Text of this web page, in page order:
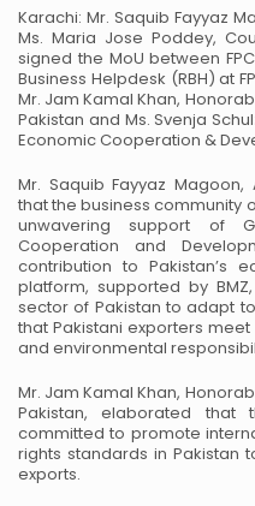
Karachi: Mr. Saquib Fayyaz
Ms. Maria Jose Poddey,
signed the MoU between
Business Helpdesk (RBH) at
Mr. Jam Kamal Khan,
Pakistan and Ms. Svenja
Economic Cooperation &
Mr. Saquib Fayyaz Magoon,
that the business community
unwavering support of
Cooperation and
contribution to Pakistan’s
platform, supported by
sector of Pakistan to adapt
that Pakistani exporters
and environmental
Mr. Jam Kamal Khan,
Pakistan, elaborated that
committed to promote
rights standards in Pakistan
exports.